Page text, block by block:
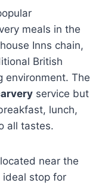
meals in the
Inns chain,
British
environment. The
service but
lunch,
all tastes.
near the
ideal stop for